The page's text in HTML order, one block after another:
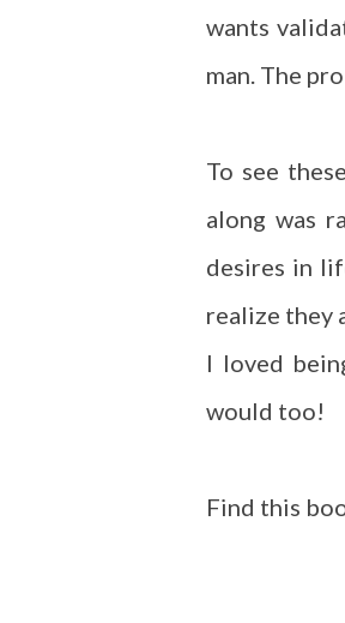
wants
man. The
To see
along was
desires in
realize they
I loved
would too!
Find this